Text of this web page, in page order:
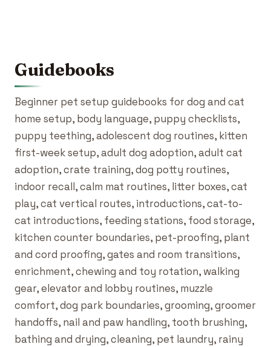
Guidebooks
Beginner pet setup guidebooks for dog and cat
home setup, body language, puppy checklists,
puppy teething, adolescent dog routines, kitten
first-week setup, adult dog adoption, adult cat
adoption, crate training, dog potty routines,
indoor recall, calm mat routines, litter boxes, cat
play, cat vertical routes, introductions, cat-to-
cat introductions, feeding stations, food storage,
kitchen counter boundaries, pet-proofing, plant
and cord proofing, gates and room transitions,
enrichment, chewing and toy rotation, walking
gear, elevator and lobby routines, muzzle
comfort, dog park boundaries, grooming, groomer
handoffs, nail and paw handling, tooth brushing,
bathing and drying, cleaning, pet laundry, rainy